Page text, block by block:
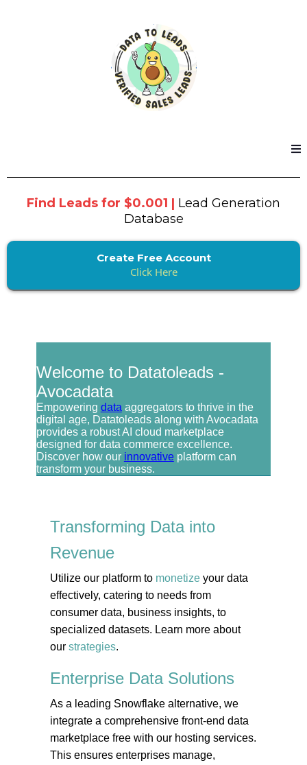
Find Leads for $0.001 | Lead Generation
Database
Create Free Account
Click Here
Welcome to Datatoleads -
Avocadata
Empowering data aggregators to thrive in the
digital age, Datatoleads along with Avocadata
provides a robust AI cloud marketplace
designed for data commerce excellence.
Discover how our innovativeplatform can
transform your business.
Transforming Data into
Revenue
Utilize our platform to monetizeyour data
effectively, catering to needs from
consumer data, business insights, to
specialized datasets. Learn more about
our strategies.
Enterprise Data Solutions
As a leading Snowflake alternative, we
integrate a comprehensive front-end data
marketplace free with our hosting services.
This ensures enterprises manage,